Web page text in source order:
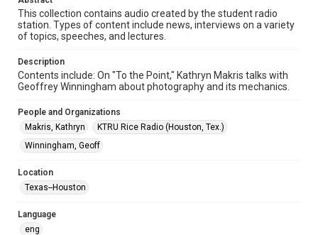
Format Genre
radio broadcasts
1970s
Repository
University Archives
University Archives
KTRU Rice Radio Archive
Accessibility
This item may have accessibility enhancements created by
grammatical errors. If you are in need of further remediation,
This collection contains audio created by the student radio
station. Types of content include news, interviews on a variety
of topics, speeches, and lectures.
Description
Contents include: On "To the Point," Kathryn Makris talks with
Geoffrey Winningham about photography and its mechanics.
People and Organizations
Makris, Kathryn
KTRU Rice Radio (Houston, Tex.)
Winningham, Geoff
Location
Texas--Houston
Language
eng